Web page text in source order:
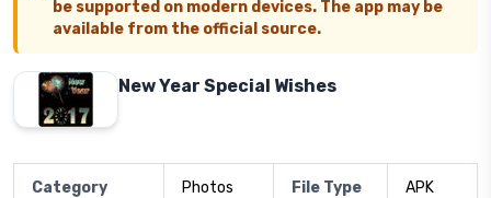
be supported on modern devices. The app may be
available from the official source.
New Year Special Wishes
Category Photos File Type APK